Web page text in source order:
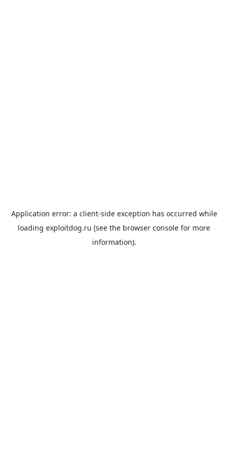
Application error: a client-side exception has occurred while
loading exploitdog.ru (see the browser console for more
information).